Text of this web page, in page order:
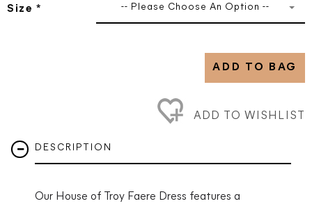
Size * -- Please Choose An Option --
ADD TO BAG
ADD TO WISHLIST
DESCRIPTION
Our House of Troy Faere Dress features a